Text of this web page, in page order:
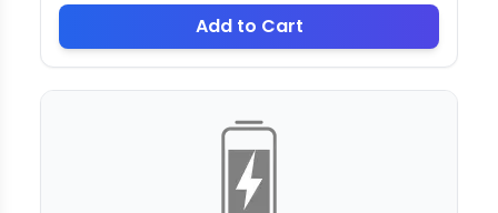
Add to Cart